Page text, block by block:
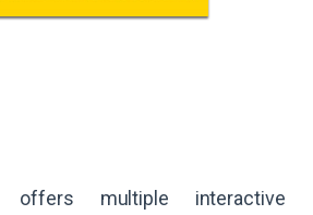
offers multiple interactive